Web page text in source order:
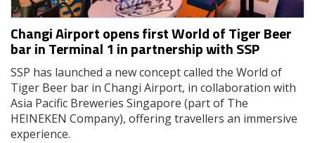
Changi Airport opens first World of Tiger Beer
bar in Terminal 1 in partnership with SSP
SSP has launched a new concept called the World of
Tiger Beer bar in Changi Airport, in collaboration with
Asia Pacific Breweries Singapore (part of The
HEINEKEN Company), offering travellers an immersive
experience.